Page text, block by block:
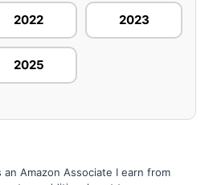
2022 2023
2025
Amazon Associate I earn from